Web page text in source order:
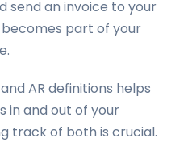
send an invoice to your
part of your
AR definitions helps
in and out of your
track of both is crucial.